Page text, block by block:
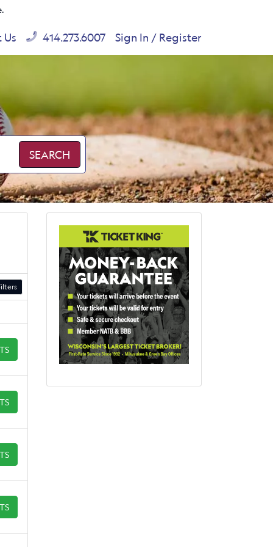
414.273.6007 Sign In / Register
SEARCH